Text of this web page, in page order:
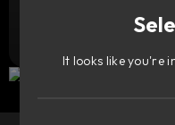
Ready to fill
It looks like you're